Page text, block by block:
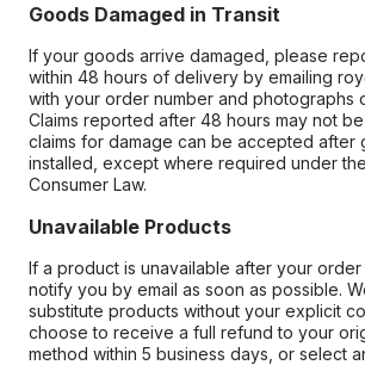
Goods Damaged in Transit
If your goods arrive damaged, please
within 48 hours of delivery by emailing
with your order number and photographs
Claims reported after 48 hours may not
claims for damage can be accepted after
installed, except where required under
Consumer Law.
Unavailable Products
If a product is unavailable after your
notify you by email as soon as possible.
substitute products without your explicit
choose to receive a full refund to your
method within 5 business days, or select